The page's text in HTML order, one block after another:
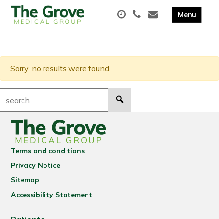
Sorry, no results were found.
Terms and conditions
Privacy Notice
Sitemap
Accessibility Statement